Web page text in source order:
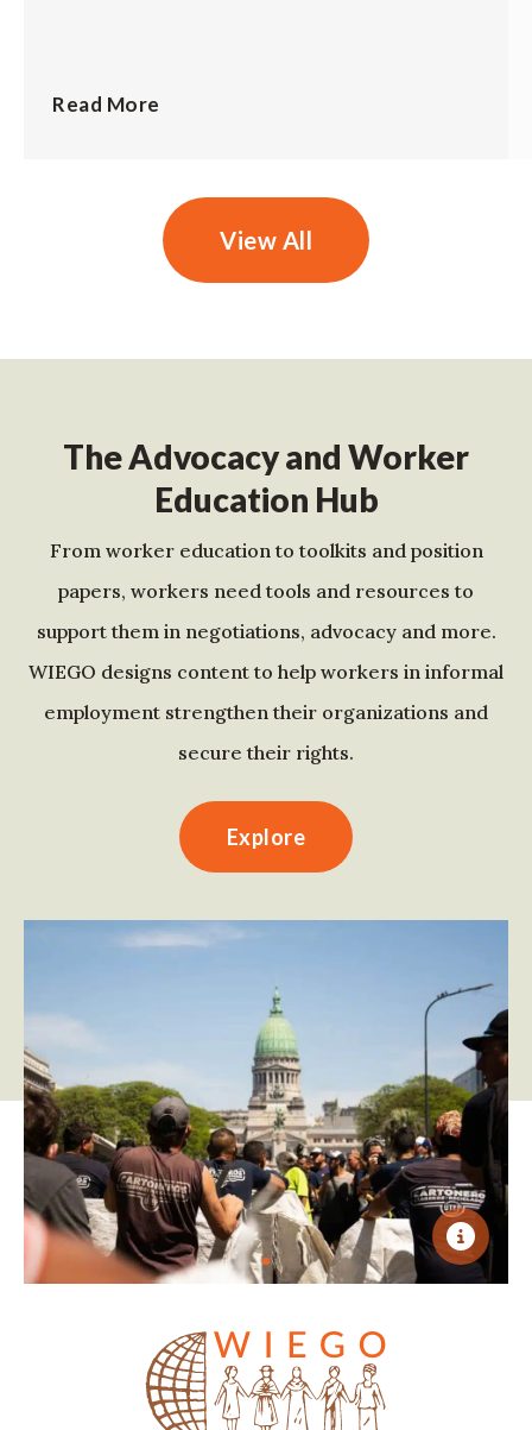
Read More
View All
The Advocacy and Worker
Education Hub
From worker education to toolkits and position
papers, workers need tools and resources to
support them in negotiations, advocacy and more.
WIEGO designs content to help workers in informal
employment strengthen their organizations and
secure their rights.
Explore